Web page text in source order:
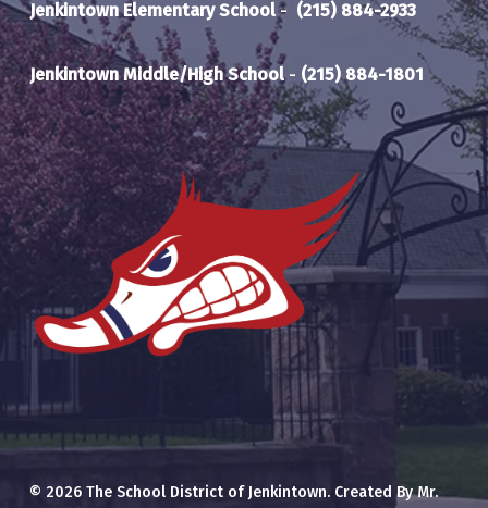
Jenkintown Elementary School- (215) 884-2933
Jenkintown Middle/High School- (215) 884-1801
© 2026 The School District of Jenkintown. Created By Mr.